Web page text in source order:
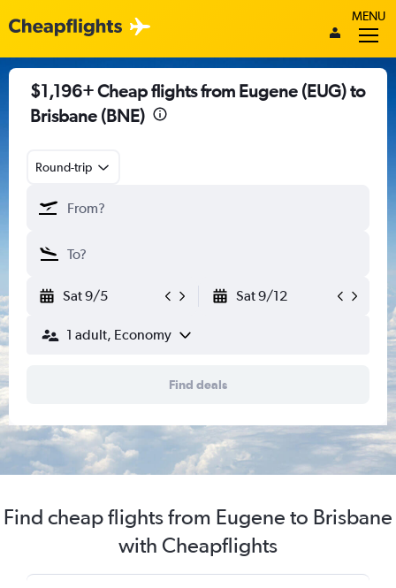
MENU
$1,196+ Cheap flights from Eugene (EUG) to
Brisbane (BNE)
Round-trip
Sat 9/5 Sat 9/12
1 adult, Economy
Find deals
Find cheap flights from Eugene to Brisbane
with Cheapflights